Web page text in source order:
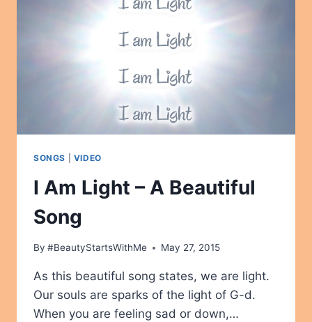
SONGS VIDEO
I Am Light – A Beautiful
Song
By #BeautyStartsWithMe May 27, 2015
As this beautiful song states, we are light.
Our souls are sparks of the light of G-d.
When you are feeling sad or down,…